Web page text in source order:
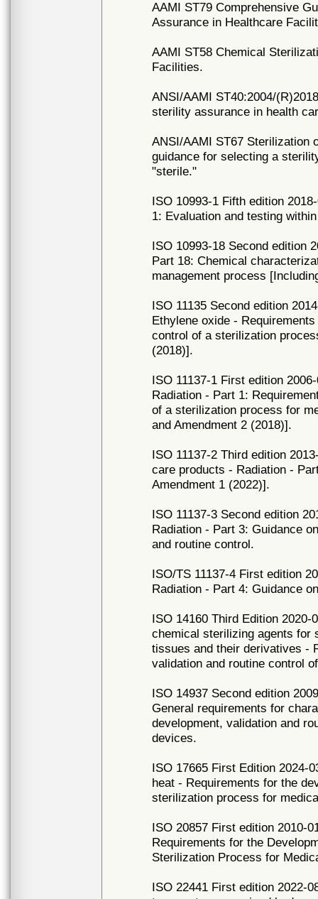
AAMI ST79 Comprehensive
Assurance in Healthcare
AAMI ST58 Chemical
Facilities.
ANSI/AAMI ST40:2004/
sterility assurance in health
ANSI/AAMI ST67 Sterilization
guidance for selecting a
"sterile."
ISO 10993-1 Fifth edition
1: Evaluation and testing
ISO 10993-18 Second edition
Part 18: Chemical
management process
ISO 11135 Second edition
Ethylene oxide -
control of a sterilization
(2018)].
ISO 11137-1 First edition
Radiation - Part 1:
of a sterilization process for
and Amendment 2 (2018)].
ISO 11137-2 Third edition
care products - Radiation -
Amendment 1 (2022)].
ISO 11137-3 Second edition
Radiation - Part 3: Guidance
and routine control.
ISO/TS 11137-4 First edition
Radiation - Part 4: Guidance
ISO 14160 Third Edition
chemical sterilizing agents for
tissues and their derivatives -
validation and routine control
ISO 14937 Second edition
General requirements for
development, validation and
devices.
ISO 17665 First Edition 2024-
heat - Requirements for the
sterilization process for
ISO 20857 First edition 2010-
Requirements for the
Sterilization Process for
ISO 22441 First edition 2022-